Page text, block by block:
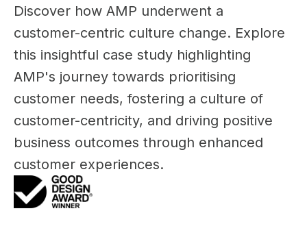
Discover how AMP underwent a
customer-centric culture change. Explore
this insightful case study highlighting
AMP's journey towards prioritising
customer needs, fostering a culture of
customer-centricity, and driving positive
business outcomes through enhanced
customer experiences.